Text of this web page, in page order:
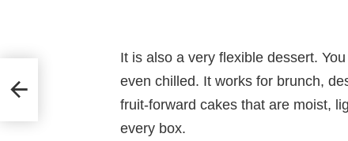
It is also a very flexible dessert.
even chilled. It works for brunch,
fruit-forward cakes that are moist,
every box.